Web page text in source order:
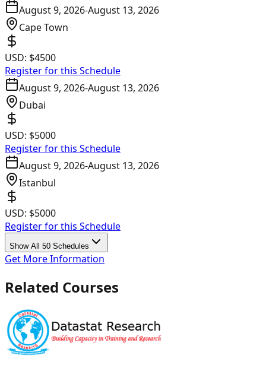
August 9, 2026-August 13, 2026
Cape Town
USD: $4500
Register for this Schedule
August 9, 2026-August 13, 2026
Dubai
USD: $5000
Register for this Schedule
August 9, 2026-August 13, 2026
Istanbul
USD: $5000
Register for this Schedule
Show All 50 Schedules
Get More Information
Related Courses